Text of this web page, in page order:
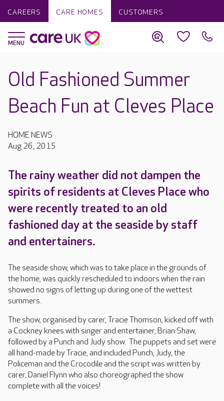
CAREERS CARE HOMES CUSTOMERS
Old Fashioned Summer
Beach Fun at Cleves Place
HOME NEWS
Aug 26, 2015
The rainy weather did not dampen the
spirits of residents at Cleves Place who
were recently treated to an old
fashioned day at the seaside by staff
and entertainers.
The seaside show, which was to take place in the grounds of
the home, was quickly rescheduled to indoors when the rain
showed no signs of letting up during one of the wettest
summers.
The show, organised by carer, Tracie Thomson, kicked off with
a Cockney knees with singer and entertainer, Brian Shaw,
followed by a Punch and Judy show. The puppets and set were
all hand-made by Tracie, and included Punch, Judy, the
Policeman and the Crocodile and the script was written by
carer, Daniel Flynn who also choreographed the show
complete with all the voices!